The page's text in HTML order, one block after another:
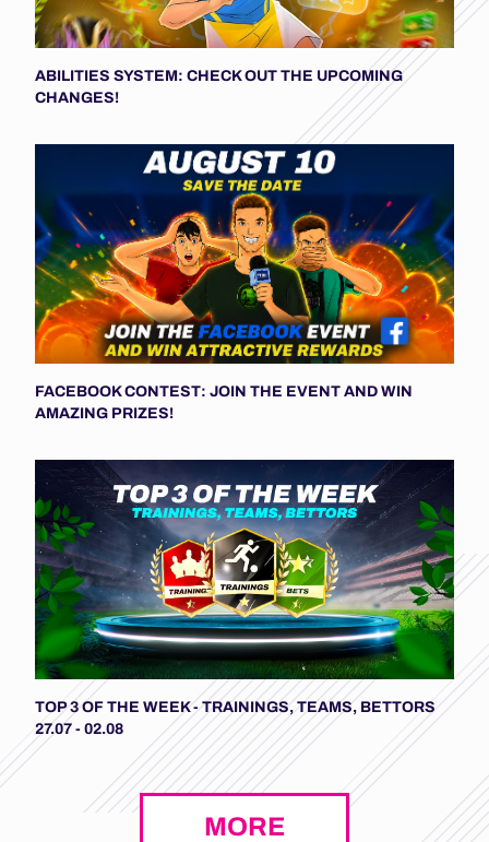
ABILITIES SYSTEM: CHECK OUT THE UPCOMING
CHANGES!
FACEBOOK CONTEST: JOIN THE EVENT AND WIN
AMAZING PRIZES!
TOP 3 OF THE WEEK - TRAININGS, TEAMS, BETTORS
27.07 - 02.08
MORE